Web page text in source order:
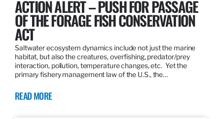
ACTION ALERT – PUSH FOR PASSAGE
OF THE FORAGE FISH CONSERVATION
ACT
Saltwater ecosystem dynamics include not just the marine
habitat, but also the creatures, overfishing, predator/prey
interaction, pollution, temperature changes, etc. Yet the
primary fishery management law of the U.S., the…
READ MORE